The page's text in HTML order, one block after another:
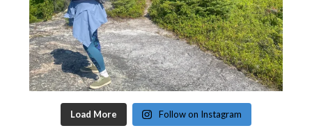
Load More Follow on Instagram